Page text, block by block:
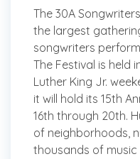
The 30A
the largest
songwriters
The Festival is held
Luther King Jr.
it will hold its 15th
16th through 20th.
of neighborhoods,
thousands of